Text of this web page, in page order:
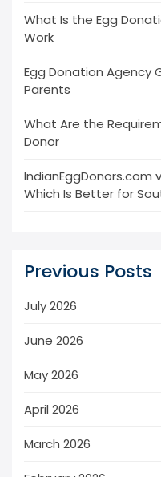
What Is the Egg
Work
Egg Donation Agency
Parents
What Are the
Donor
IndianEggDonors.com
Which Is Better for
Previous Posts
July 2026
June 2026
May 2026
April 2026
March 2026